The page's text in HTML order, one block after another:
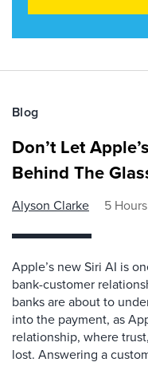
Blog
Don’t Let
Behind The
Alyson Clarke 5
Apple’s new Siri AI is
bank-customer
banks are about to
into the payment, as
relationship, where
lost. Answering a